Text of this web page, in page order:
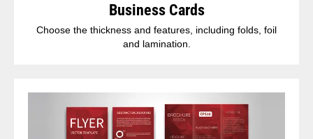
Business Cards
Choose the thickness and features, including folds, foil
and lamination.